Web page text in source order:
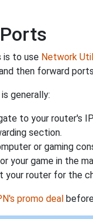
is to use Network
then forward
generally:
to your router's
section.
or gaming
your game in the
your router for the
promo deal